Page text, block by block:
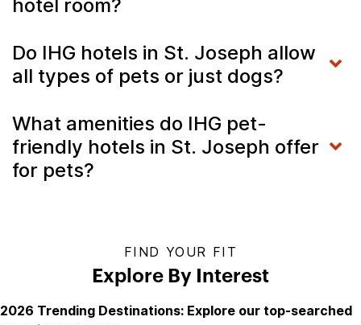
hotel room?
Do IHG hotels in St. Joseph allow
all types of pets or just dogs?
What amenities do IHG pet-
friendly hotels in St. Joseph offer
for pets?
FIND YOUR FIT
Explore By Interest
2026 Trending Destinations: Explore our top-searched